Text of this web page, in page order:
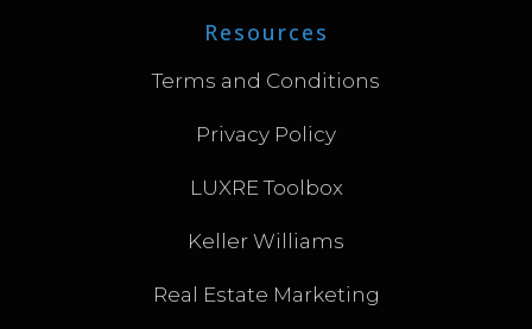
Resources
Terms and Conditions
Privacy Policy
LUXRE Toolbox
Keller Williams
Real Estate Marketing